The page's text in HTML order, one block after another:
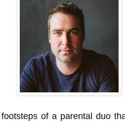
of a parental duo